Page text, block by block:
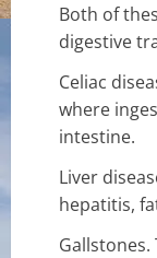
Both of
digestive
Celiac
where
intestine.
Liver
hepatitis,